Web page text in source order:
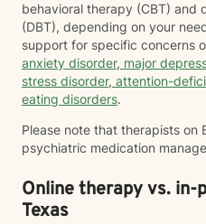
behavioral therapy (CBT) and
(DBT), depending on your
support for specific concerns
anxiety disorder, major
stress disorder, attention-
eating disorders.
Please note that therapists on
psychiatric medication
Online therapy vs. in-
Texas